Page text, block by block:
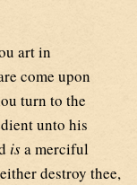
art in
come upon
turn to the
unto his
isa merciful
destroy thee,